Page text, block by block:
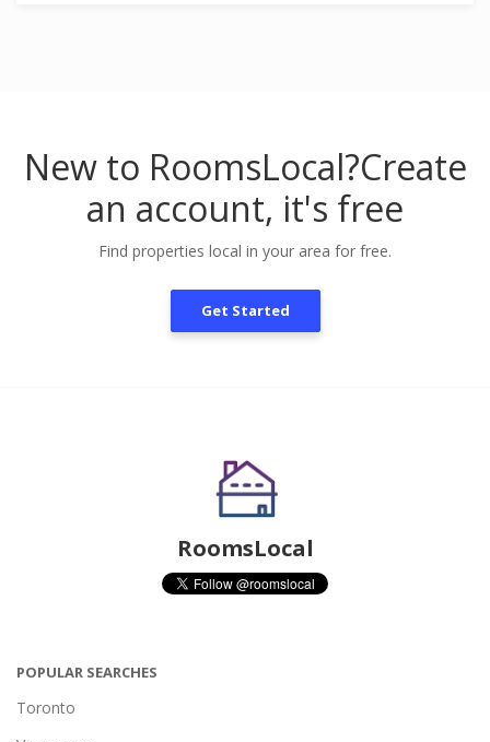
New to RoomsLocal?Create
an account, it's free
Find properties local in your area for free.
Get Started
RoomsLocal
POPULAR SEARCHES
Toronto